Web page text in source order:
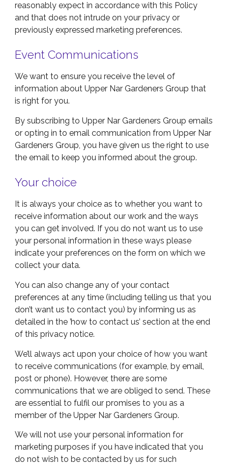
reasonably expect in accordance with this Policy
and that does not intrude on your privacy or
previously expressed marketing preferences.
EventCommunications
We want to ensure you receive the level of
information about Upper Nar Gardeners Group that
is right for you.
By subscribing to Upper Nar Gardeners Group emails
or opting in to email communication from Upper Nar
Gardeners Group, you have given us the right to use
the email to keep you informed about the group.
Your choice
It is always your choice as to whether you want to
receive information about our work and the ways
you can get involved. If you do not want us to use
your personal information in these ways please
indicate your preferences on the form on which we
collect your data.
You can also change any of your contact
preferences at any time (including telling us that you
don’t want us to contact you) byinformingus as
detailed in the ’how to contact us’ section at the end
of this privacy notice.
We’ll always act upon your choice of how you want
to receive communications (for example, by email,
post or phone). However, there are some
communications that we are obliged to send. These
are essential to fulfil our promises to you as a
member of the Upper Nar Gardeners Group.
We will not use your personal information for
marketing purposes if you have indicated that you
do not wish to be contacted by us for such